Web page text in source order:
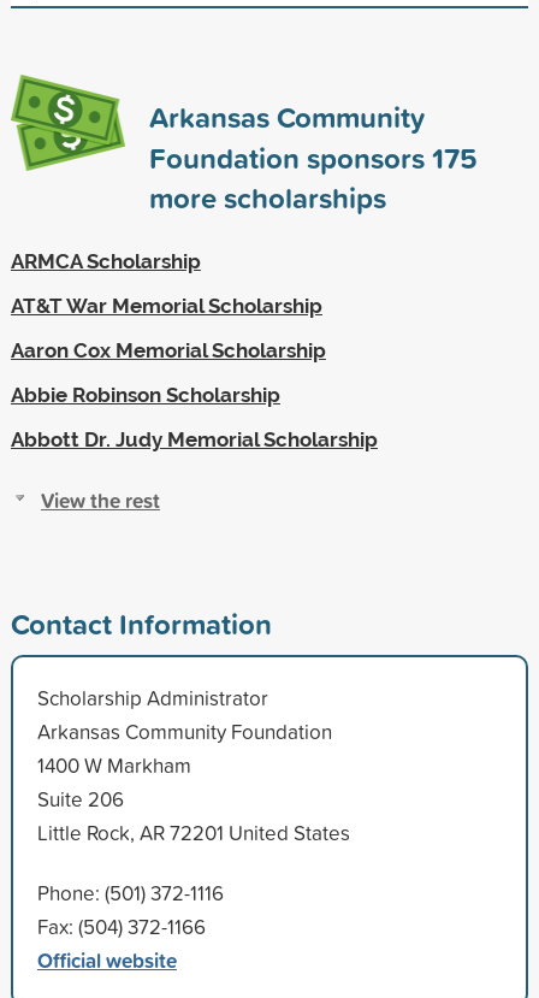
Arkansas Community
Foundation sponsors175
more scholarships
ARMCA Scholarship
AT&T War Memorial Scholarship
Aaron Cox Memorial Scholarship
Abbie Robinson Scholarship
Abbott Dr. Judy Memorial Scholarship
View the rest
Contact Information
Scholarship Administrator
Arkansas Community Foundation
1400 W Markham
Suite 206
Little Rock, AR 72201 United States
Phone: (501) 372-1116
Fax: (504) 372-1166
Official website